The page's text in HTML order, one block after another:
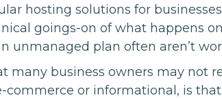
hosting solutions for
goings-on of what happens
unmanaged plan often aren’t
many business owners may not
commerce or informational, is